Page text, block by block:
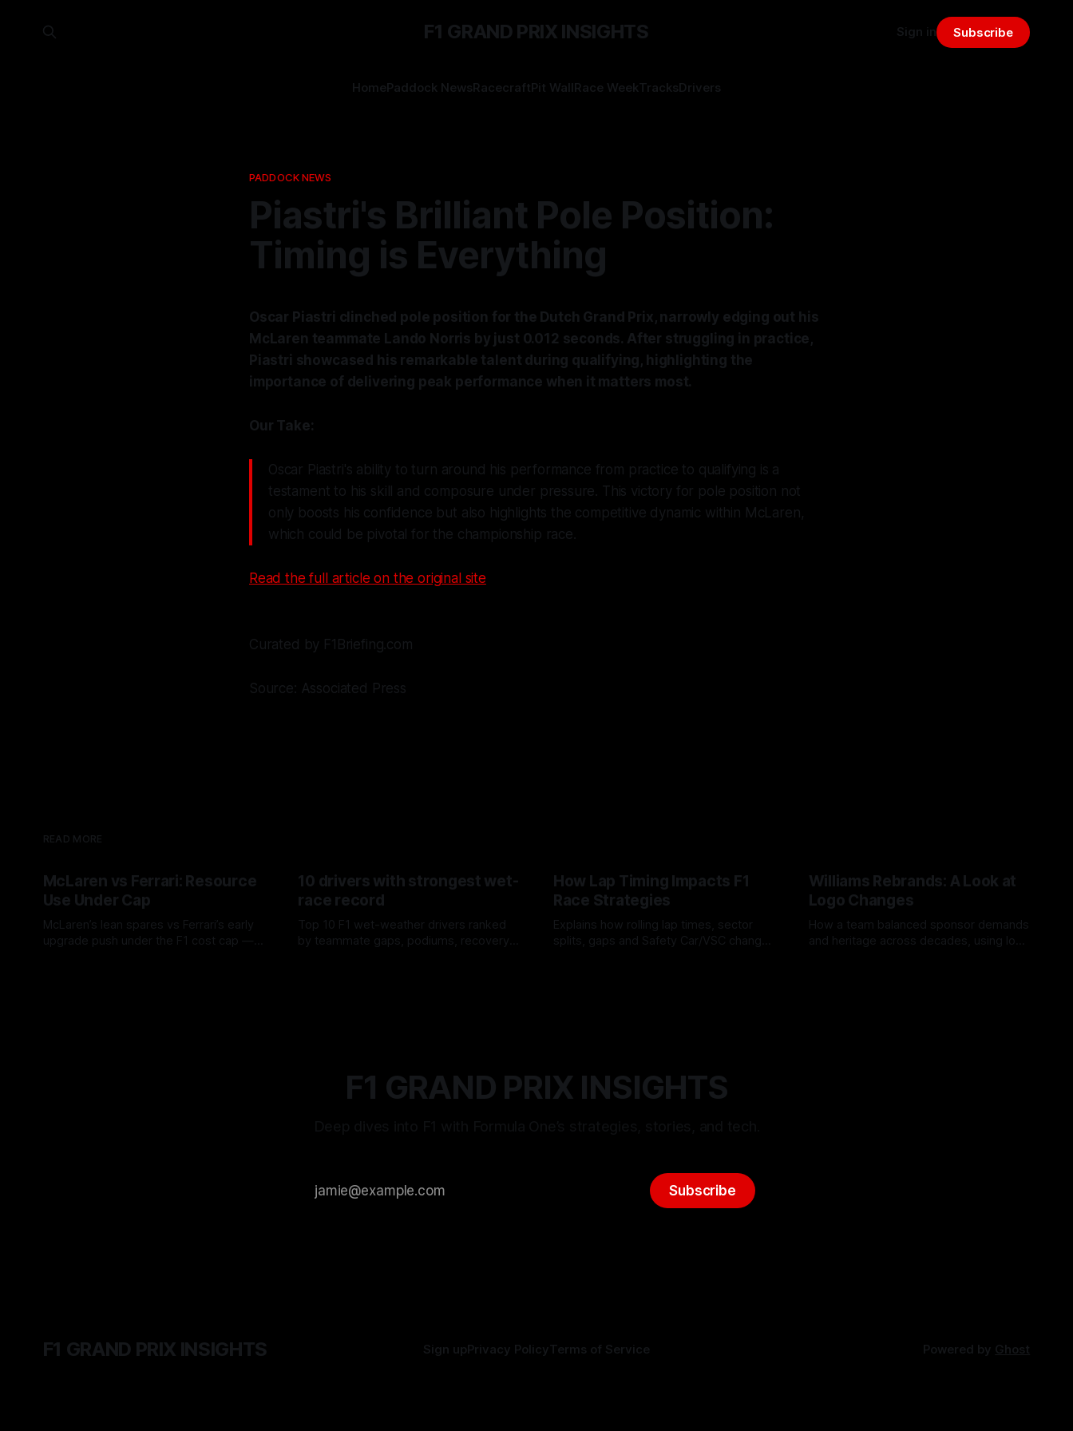
F1 GRAND PRIX INSIGHTS
HomePaddock NewsRacecraftPit WallRace WeekTracksDrivers
Sign in Subscribe
PADDOCK NEWS
Piastri's Brilliant Pole Position:
Timing is Everything
Oscar Piastri clinched pole position for the Dutch Grand Prix, narrowly edging out his
McLaren teammate Lando Norris by just 0.012 seconds. After struggling in practice,
Piastri showcased his remarkable talent during qualifying, highlighting the
importance of delivering peak performance when it matters most.
Our Take:
Oscar Piastri's ability to turn around his performance from practice to qualifying is a
testament to his skill and composure under pressure. This victory for pole position not
only boosts his confidence but also highlights the competitive dynamic within McLaren,
which could be pivotal for the championship race.
Read the full article on the original site
Curated by F1Briefing.com
Source: Associated Press
READ MORE
McLaren vs Ferrari: Resource
Use Under Cap
McLaren’s lean spares vs Ferrari’s early
upgrade push under the F1 cost cap —
10 drivers with strongest wet-
race record
Top 10 F1 wet-weather drivers ranked
by teammate gaps, podiums, recovery
How Lap Timing Impacts F1
Race Strategies
Explains how rolling lap times, sector
splits, gaps and Safety Car/VSC change
Williams Rebrands: A Look at
Logo Changes
How a team balanced sponsor demands
and heritage across decades, using logo
F1 GRAND PRIX INSIGHTS
Subscribe
F1 GRAND PRIX INSIGHTS Sign upPrivacy PolicyTerms of Service Powered by Ghost